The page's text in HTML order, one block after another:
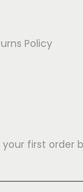
Policy
first order